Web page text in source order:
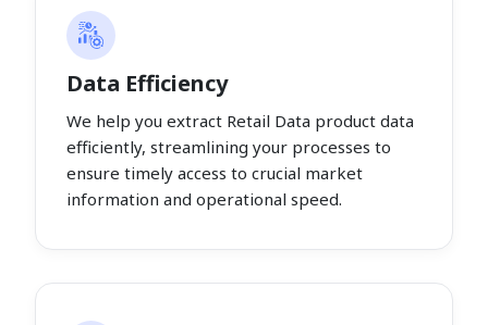
Data Efficiency
We help you extract Retail Data product data
efficiently, streamlining your processes to
ensure timely access to crucial market
information and operational speed.